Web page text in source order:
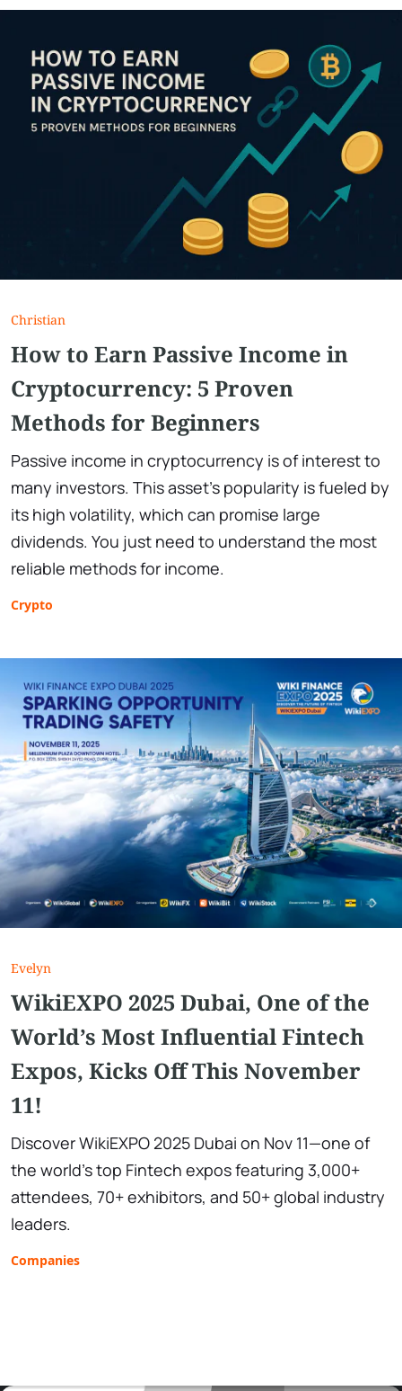
Christian
How to Earn Passive Income in
Cryptocurrency: 5 Proven
Methods for Beginners
Passive income in cryptocurrency is of interest to
many investors. This asset's popularity is fueled by
its high volatility, which can promise large
dividends. You just need to understand the most
reliable methods for income.
Crypto
Evelyn
WikiEXPO 2025 Dubai, One of the
World’s Most Influential Fintech
Expos, Kicks Off This November
11!
Discover WikiEXPO 2025 Dubai on Nov 11—one of
the world’s top Fintech expos featuring 3,000+
attendees, 70+ exhibitors, and 50+ global industry
leaders.
Companies